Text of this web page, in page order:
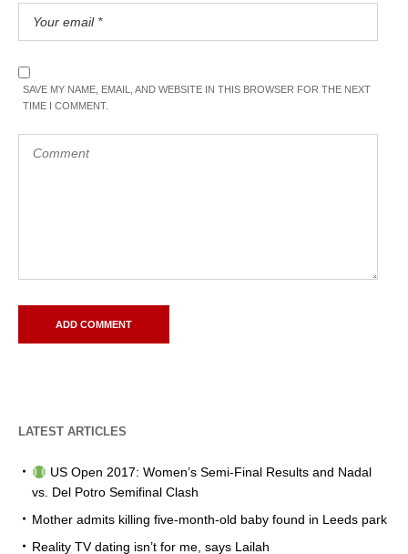
SAVE MY NAME, EMAIL, AND WEBSITE IN THIS BROWSER FOR THE NEXT
TIME I COMMENT.
LATEST ARTICLES
US Open 2017: Women’s Semi-Final Results and Nadal
vs. Del Potro Semifinal Clash
Mother admits killing five-month-old baby found in Leeds park
Reality TV dating isn’t for me, says Lailah